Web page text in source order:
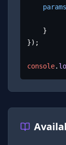
params
});
console.